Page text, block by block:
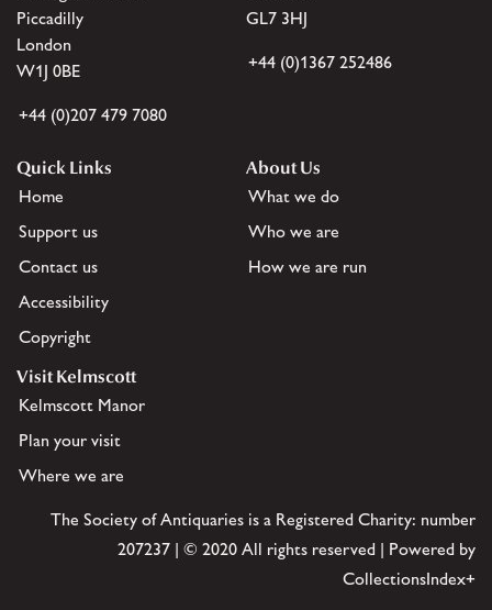
Piccadilly
London
W1J 0BE
+44 (0)207 479 7080
GL7 3HJ
+44 (0)1367 252486
Quick Links
Home
Support us
Contact us
Accessibility
Copyright
About Us
What we do
Who we are
How we are run
Visit Kelmscott
Kelmscott Manor
Plan your visit
Where we are
The Society of Antiquaries is a Registered Charity: number
207237 | © 2020 All rights reserved | Powered by
CollectionsIndex+